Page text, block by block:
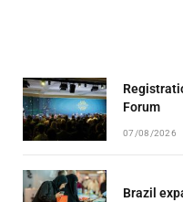
Forum
07/08/2026
Brazil